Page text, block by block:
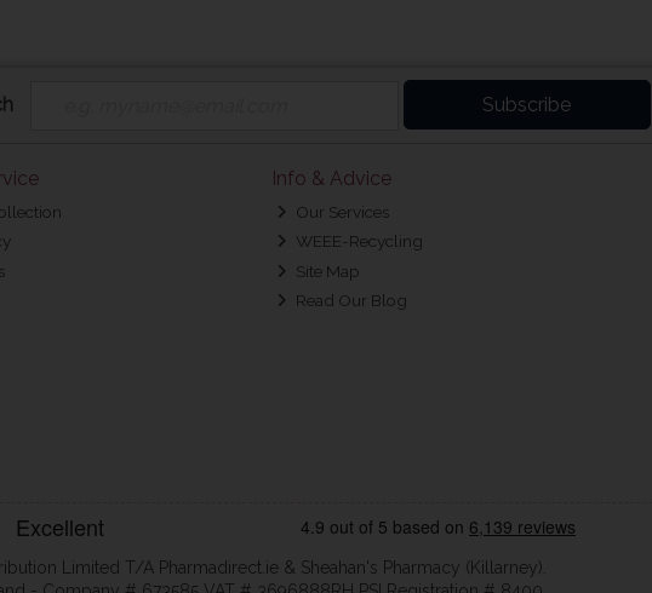
Subscribe
Info & Advice
Our Services
WEEE-Recycling
Site Map
Read Our Blog
Limited T/A Pharmadirect.ie & Sheahan's Pharmacy (Killarney).